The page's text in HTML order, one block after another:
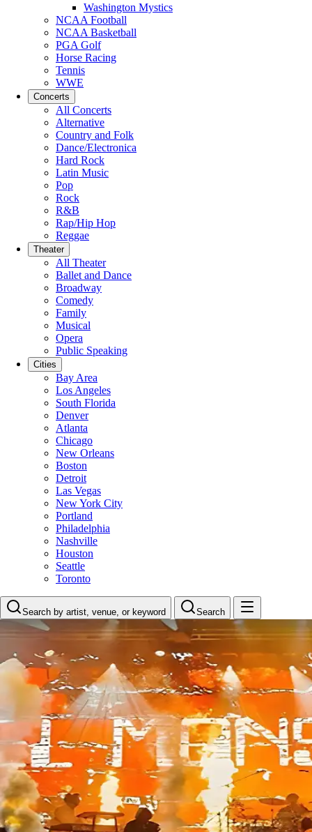
Washington Mystics
NCAA Football
NCAA Basketball
PGA Golf
Horse Racing
Tennis
WWE
Concerts
All Concerts
Alternative
Country and Folk
Dance/Electronica
Hard Rock
Latin Music
Pop
Rock
R&B
Rap/Hip Hop
Reggae
Theater
All Theater
Ballet and Dance
Broadway
Comedy
Family
Musical
Opera
Public Speaking
Cities
Bay Area
Los Angeles
South Florida
Denver
Atlanta
Chicago
New Orleans
Boston
Detroit
Las Vegas
New York City
Portland
Philadelphia
Nashville
Houston
Seattle
Toronto
Search by artist, venue, or keyword Search